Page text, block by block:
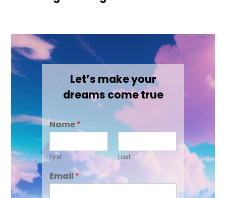
Let’s make your
dreams come true
Name*
First Last
Email *